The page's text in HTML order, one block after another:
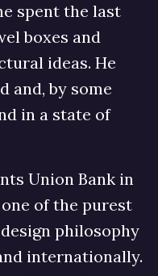
spent the last
boxes and
ideas. He
and, by some
in a state of
Union Bank in
of the purest
philosophy
internationally.